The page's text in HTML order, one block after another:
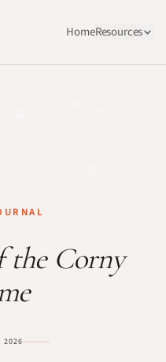
HomeResources
the Corny
2026